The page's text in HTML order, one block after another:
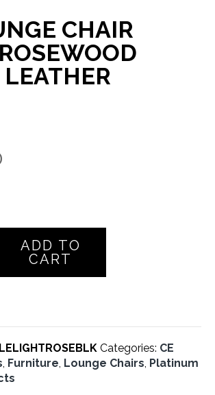
CHAIR
ADD TO
CART
Categories: CE
, Furniture, Lounge Chairs, Platinum